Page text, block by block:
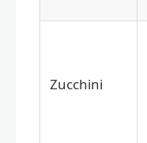
Zucchini